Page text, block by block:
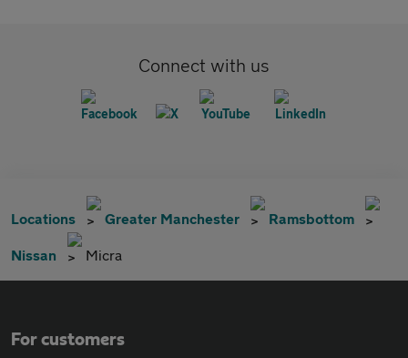
Connect with us
Locations Greater Manchester Ramsbottom
Nissan Micra
For customers